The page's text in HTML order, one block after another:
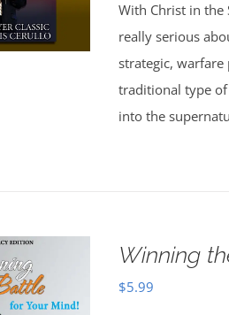
With Christ in the
really serious
strategic,
traditional type
into the
Winning
$5.99